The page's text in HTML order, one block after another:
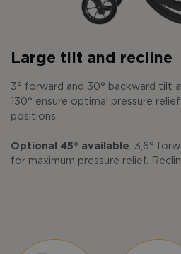
Large tilt and recline
3° forward and 30° backward tilt
130° ensure optimal pressure
positions.
Optional 45° available: 3,6°
for maximum pressure relief.